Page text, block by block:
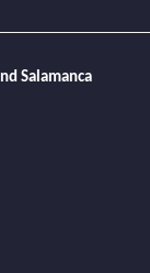
Salamanca